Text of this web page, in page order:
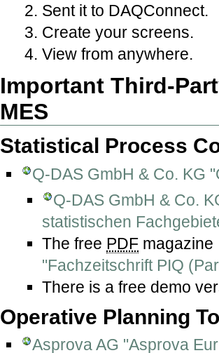
Sent it to DAQConnect.
Create your screens.
View from anywhere.
Important Third-
MES
Statistical Process
Q-DAS GmbH & Co. KG
Q-DAS GmbH & Co.
statistischen
The free PDF magazine
"Fachzeitschrift PIQ
There is a free demo
Operative Planning
Asprova AG "Asprova